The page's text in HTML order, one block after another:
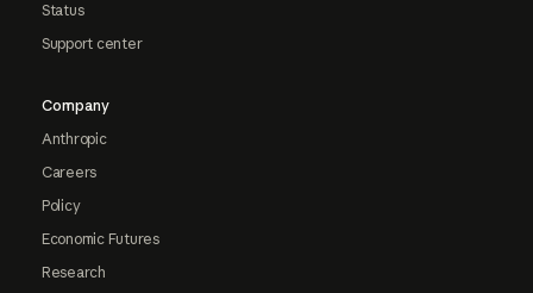
Status
Support center
Company
Anthropic
Careers
Policy
Economic Futures
Research